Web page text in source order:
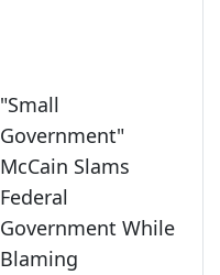
"Small
Government"
McCain Slams
Federal
Government While
Blaming